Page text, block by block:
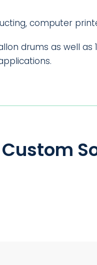
computer
drums as well as